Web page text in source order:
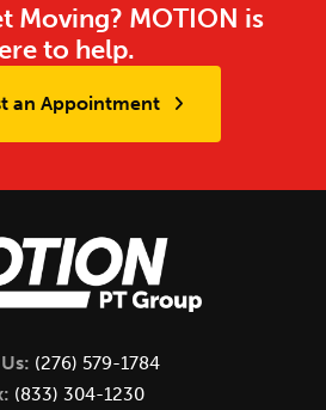
Moving? MOTION is
to help.
an Appointment
(276) 579-1784
(833) 304-1230